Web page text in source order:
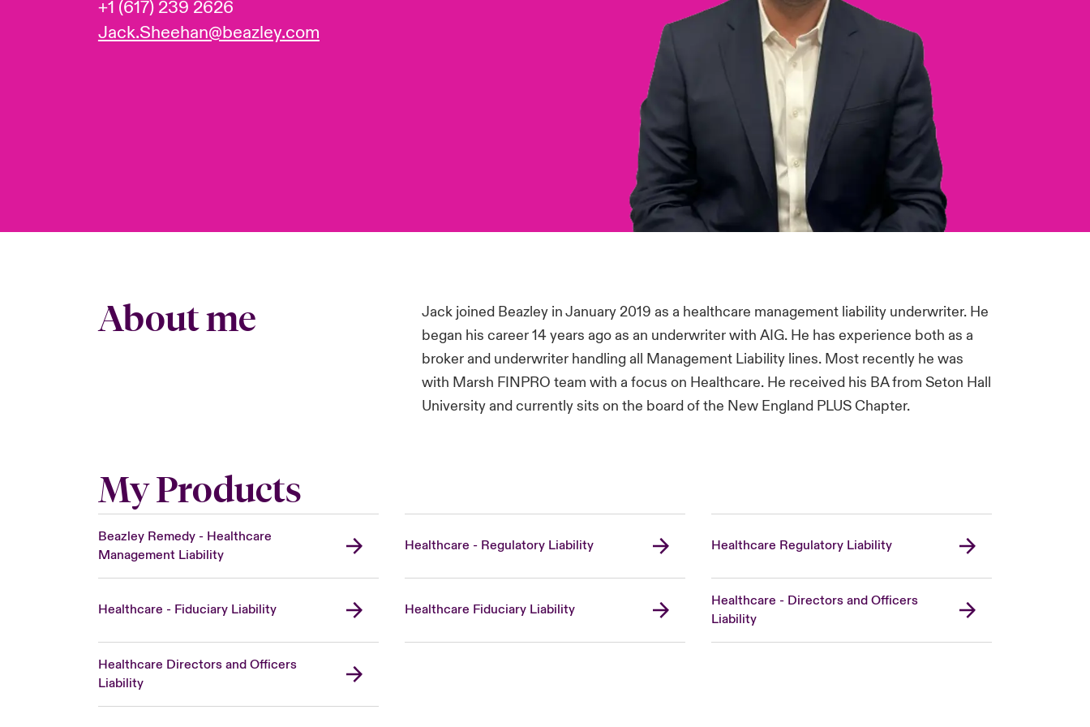
+1 (617) 239 2626
Jack.Sheehan@beazley.com
About me
Jack joined Beazley in January 2019 as a healthcare management liability underwriter. He
began his career 14 years ago as an underwriter with AIG. He has experience both as a
broker and underwriter handling all Management Liability lines. Most recently he was
with Marsh FINPRO team with a focus on Healthcare. He received his BA from Seton Hall
University and currently sits on the board of the New England PLUS Chapter.
My Products
Beazley Remedy - Healthcare
Management Liability
Healthcare - Regulatory Liability Healthcare Regulatory Liability
Healthcare - Fiduciary Liability Healthcare Fiduciary Liability
Healthcare - Directors and Officers
Liability
Healthcare Directors and Officers
Liability